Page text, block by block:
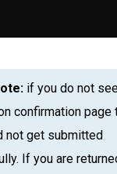
if you do not
confirmation page
not get submitted
If you are